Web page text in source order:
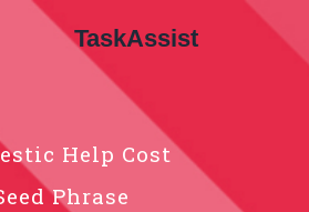
Help Cost
Phrase